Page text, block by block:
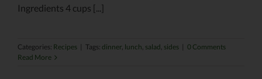
Ingredients 4 cups [...]
Categories: Recipes | Tags: dinner lunch salad sides | 0 Comments
Read More